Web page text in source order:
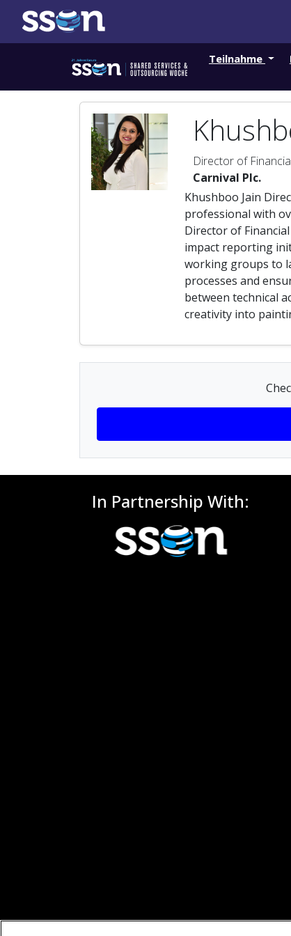
Teilnahme
Director of
Carnival Plc.
Khushboo Jain
professional with
Director of
impact reporting
working groups to
processes and
between technical
creativity into
In Partnership With: